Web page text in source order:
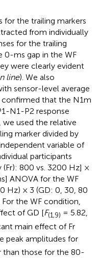
for the trailing markers
from individually
for the trailing
0-ms gap in the WF
were clearly evident
line). We also
sensor-level average
confirmed that the N1m
N1-P2 response
we used the relative
marker divided by
variable of
participants
800 vs. 3200 Hz] ×
ANOVA for the WF
Hz) × 3 (GD: 0, 30, 80
the WF condition,
of GD [F(1,9) = 5.82,
main effect of Fr
peak amplitudes for
than those for the 80-